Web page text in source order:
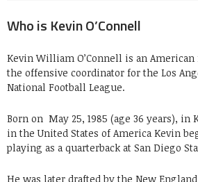
Who is Kevin O’Connell
Kevin William O’Connell is an
the offensive coordinator for the Los
National Football League.
Born on May 25, 1985 (age 36 years), in
in the United States of America Kevin
playing as a quarterback at San Diego
He was later drafted by the New